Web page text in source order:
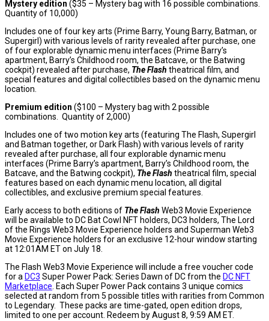
Mystery edition ($35 – Mystery bag with 16 possible combinations.
Quantity of 10,000)
Includes one of four key arts (Prime Barry, Young Barry, Batman, or
Supergirl) with various levels of rarity revealed after purchase, one
of four explorable dynamic menu interfaces (Prime Barry’s
apartment, Barry’s Childhood room, the Batcave, or the Batwing
cockpit) revealed after purchase, The Flash theatrical film, and
special features and digital collectibles based on the dynamic menu
location.
Premium edition ($100 – Mystery bag with 2 possible
combinations. Quantity of 2,000)
Includes one of two motion key arts (featuring The Flash, Supergirl
and Batman together, or Dark Flash) with various levels of rarity
revealed after purchase, all four explorable dynamic menu
interfaces (Prime Barry’s apartment, Barry’s Childhood room, the
Batcave, and the Batwing cockpit), The Flash theatrical film, special
features based on each dynamic menu location, all digital
collectibles, and exclusive premium special features.
Early access to both editions of The Flash Web3 Movie Experience
will be available to DC Bat Cowl NFT holders, DC3 holders, The Lord
of the Rings Web3 Movie Experience holders and Superman Web3
Movie Experience holders for an exclusive 12-hour window starting
at 12:01AM ETon July 18.
The Flash Web3 Movie Experience will include a free voucher code
for a DC3 Super Power Pack: Series Dawn of DC from the DC NFT
Marketplace. Each Super Power Pack contains 3 unique comics
selected at random from 5 possible titles with rarities from Common
to Legendary. These packs are time-gated, open edition drops,
limited to one per account. Redeem byAugust 8, 9:59 AM ET.